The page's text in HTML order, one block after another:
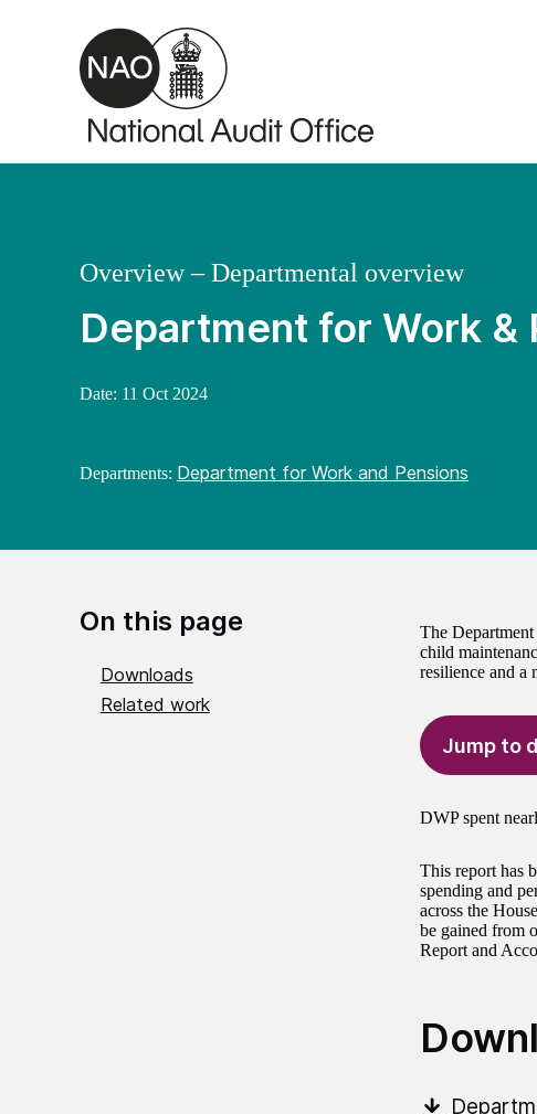
Skip to main content
Department for Work
Overview – Departmental overview
Date: 11 Oct 2024
Departments: Department for Work and Pensions
On this page
Downloads
Related work
The
child
resilience and a
Jump to
DWP spent
This report has
spending and
across the
be gained from
Report and